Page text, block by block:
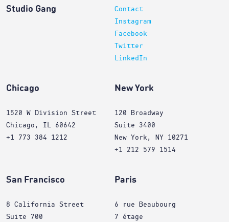
Studio Gang
Contact
Instagram
Facebook
Twitter
LinkedIn
Chicago
1520 W Division Street
Chicago, IL 60642
+1 773 384 1212
New York
120 Broadway
Suite 3400
New York, NY 10271
+1 212 579 1514
San Francisco
8 California Street
Suite 700
Paris
6 rue Beaubourg
7 étage